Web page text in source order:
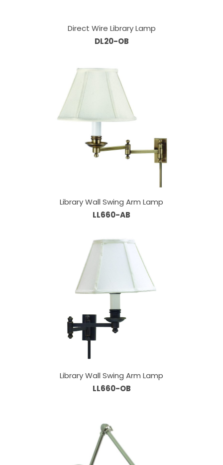
Direct Wire Library Lamp
DL20-OB
Library Wall Swing Arm Lamp
LL660-AB
Library Wall Swing Arm Lamp
LL660-OB